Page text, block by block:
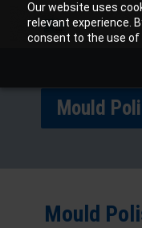
Our website uses
relevant experience.
consent to the use of
Mould
Mould